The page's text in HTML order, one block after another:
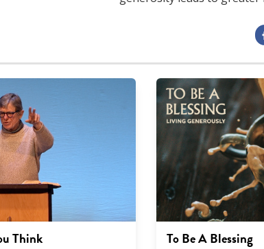
Think To Be A Blessing